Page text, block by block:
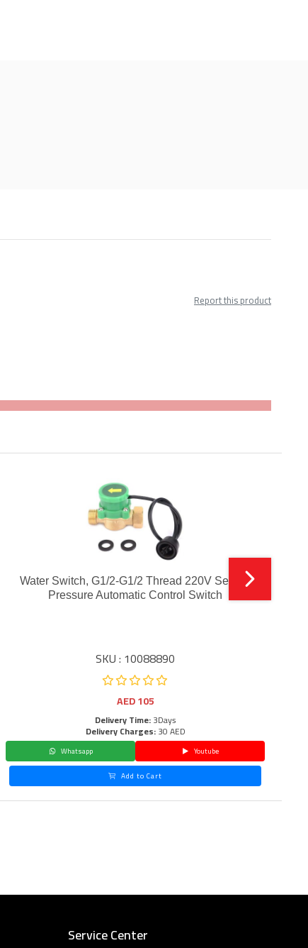
Report this product
Water Switch, G1/2-G1/2 Thread 220V Sensor
Pressure Automatic Control Switch
SKU : 10088890
AED105
Delivery Time:3Days
Delivery Charges:30 AED
Whatsapp
Youtube
Add to Cart
Service Center